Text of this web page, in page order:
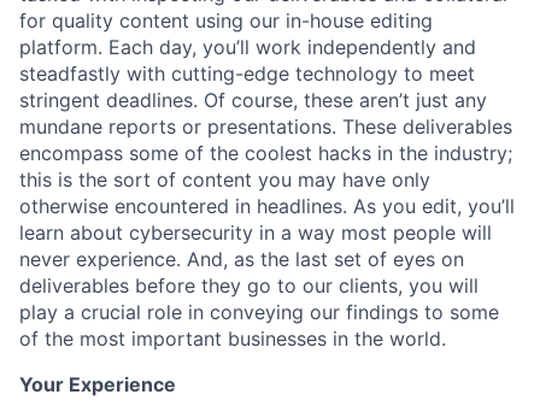
for quality content using our in-house editing
platform. Each day, you’ll work independently and
steadfastly with cutting-edge technology to meet
stringent deadlines. Of course, these aren’t just any
mundane reports or presentations. These deliverables
encompass some of the coolest hacks in the industry;
this is the sort of content you may have only
otherwise encountered in headlines. As you edit, you’ll
learn about cybersecurity in a way most people will
never experience. And, as the last set of eyes on
deliverables before they go to our clients, you will
play a crucial role in conveying our findings to some
of the most important businesses in the world.
Your Experience